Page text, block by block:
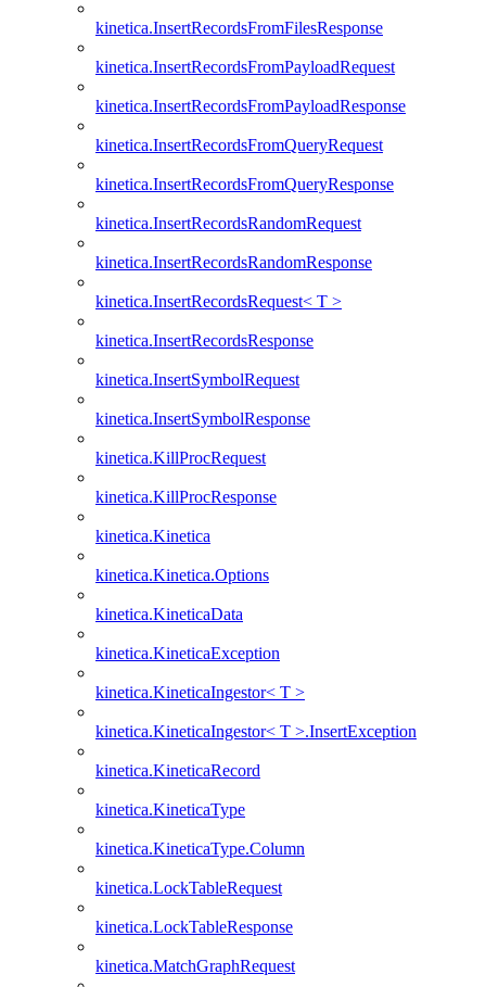
kinetica.InsertRecordsFromFilesResponse
kinetica.InsertRecordsFromPayloadRequest
kinetica.InsertRecordsFromPayloadResponse
kinetica.InsertRecordsFromQueryRequest
kinetica.InsertRecordsFromQueryResponse
kinetica.InsertRecordsRandomRequest
kinetica.InsertRecordsRandomResponse
kinetica.InsertRecordsRequest< T >
kinetica.InsertRecordsResponse
kinetica.InsertSymbolRequest
kinetica.InsertSymbolResponse
kinetica.KillProcRequest
kinetica.KillProcResponse
kinetica.Kinetica
kinetica.Kinetica.Options
kinetica.KineticaData
kinetica.KineticaException
kinetica.KineticaIngestor< T >
kinetica.KineticaIngestor< T >.InsertException
kinetica.KineticaRecord
kinetica.KineticaType
kinetica.KineticaType.Column
kinetica.LockTableRequest
kinetica.LockTableResponse
kinetica.MatchGraphRequest